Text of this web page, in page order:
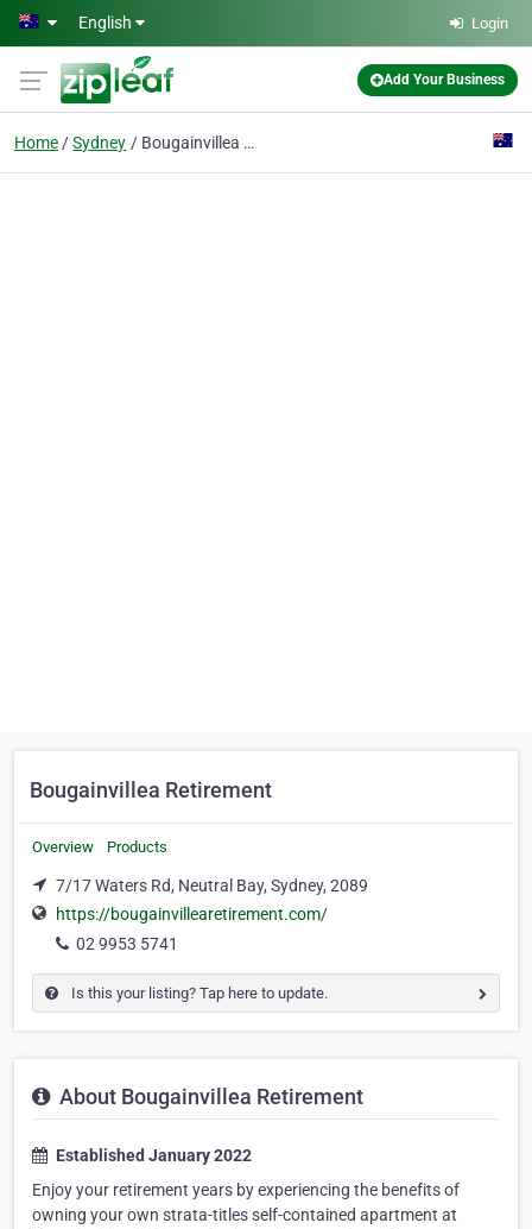
Skip to main content
English Login
Add Your Business
Home Sydney Bougainvillea Retirement
Bougainvillea Retirement
Overview Products
7/17 Waters Rd, Neutral Bay, Sydney, 2089
https://bougainvillearetirement.com/
02 9953 5741
Is this your listing? Tap here to update.
About Bougainvillea Retirement
Established January 2022
Enjoy your retirement years by experiencing the benefits of
owning your own strata-titles self-contained apartment at